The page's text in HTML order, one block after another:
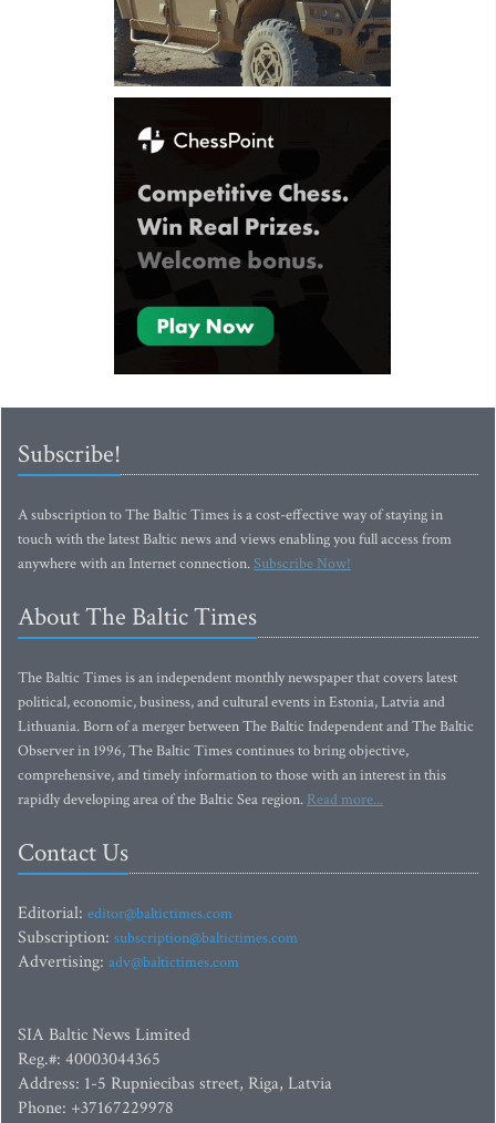
Subscribe!
A subscription to The Baltic Times is a cost-effective way of staying in
touch with the latest Baltic news and views enabling you full access from
anywhere with an Internet connection.Subscribe Now!
About The Baltic Times
The Baltic Times is an independent monthly newspaper that covers latest
political, economic, business, and cultural events in Estonia, Latvia and
Lithuania. Born of a merger between The Baltic Independent and The Baltic
Observer in 1996, The Baltic Times continues to bring objective,
comprehensive, and timely information to those with an interest in this
rapidly developing area of the Baltic Sea region. Read more...
Contact Us
Editorial: editor@baltictimes.com
Subscription: subscription@baltictimes.com
Advertising: adv@baltictimes.com
SIA Baltic News Limited
Reg.#: 40003044365
Address: 1-5 Rupniecibas street, Riga, Latvia
Phone: +37167229978